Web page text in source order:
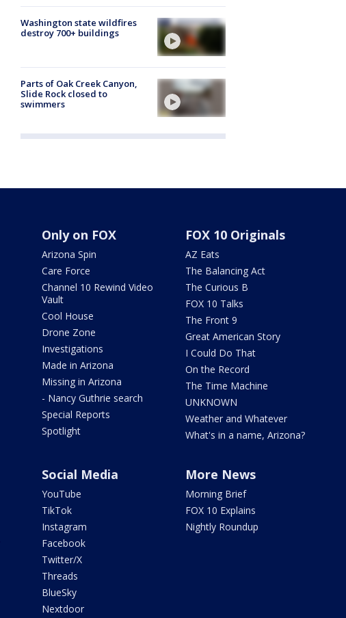
Washington state wildfires
destroy 700+ buildings
Parts of Oak Creek Canyon,
Slide Rock closed to
swimmers
Only on FOX
Arizona Spin
Care Force
Channel 10 Rewind Video
Vault
Cool House
Drone Zone
Investigations
Made in Arizona
Missing in Arizona
- Nancy Guthrie search
Special Reports
Spotlight
FOX 10 Originals
AZ Eats
The Balancing Act
The Curious B
FOX 10 Talks
The Front 9
Great American Story
I Could Do That
On the Record
The Time Machine
UNKNOWN
Weather and Whatever
What's in a name, Arizona?
Social Media
YouTube
TikTok
Instagram
Facebook
Twitter/X
Threads
BlueSky
Nextdoor
More News
Morning Brief
FOX 10 Explains
Nightly Roundup